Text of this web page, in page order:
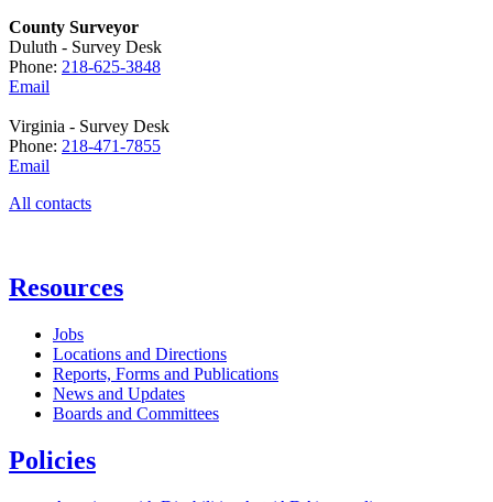
County Surveyor
Duluth - Survey Desk
Phone: 218-625-3848
Email
Virginia - Survey Desk
Phone: 218-471-7855
Email
All contacts
Resources
Jobs
Locations and Directions
Reports, Forms and Publications
News and Updates
Boards and Committees
Policies